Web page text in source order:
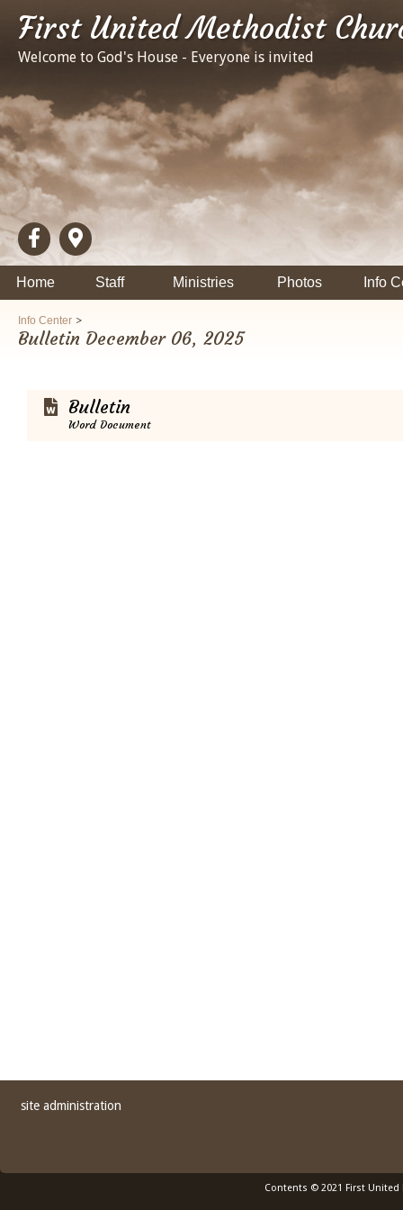
First United Methodist
Welcome to God's House - Everyone is invited
Home Staff Ministries Photos Info
Info Center >
Bulletin December 06, 2025
Bulletin
Word Document
site administration
Contents © 2021 First